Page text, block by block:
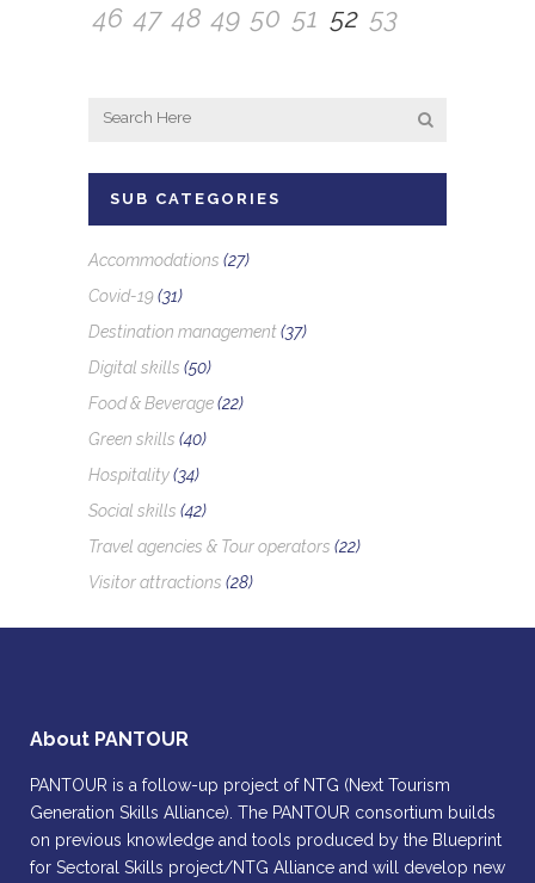
46 47 48 49 50 51 52 53
SUB CATEGORIES
Accommodations (27)
Covid-19(31)
Destination management(37)
Digital skills (50)
Food & Beverage(22)
Green skills (40)
Hospitality(34)
Social skills (42)
Travel agencies & Tour operators (22)
Visitor attractions (28)
About PANTOUR
PANTOUR is a follow-up project of NTG (Next Tourism
Generation Skills Alliance). The PANTOUR consortium builds
on previous knowledge and tools produced by the Blueprint
for Sectoral Skills project/NTG Alliance and will develop new